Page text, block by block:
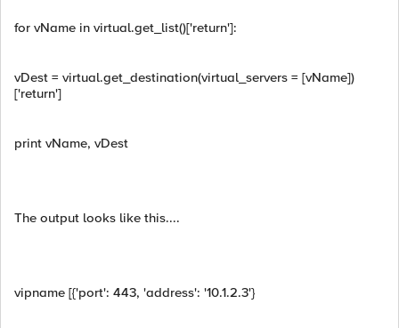
for vName in virtual.get_list()['return']:
vDest = virtual.get_destination(virtual_servers = [vName])
['return']
print vName, vDest
The output looks like this....
vipname [{'port': 443, 'address': '10.1.2.3'}